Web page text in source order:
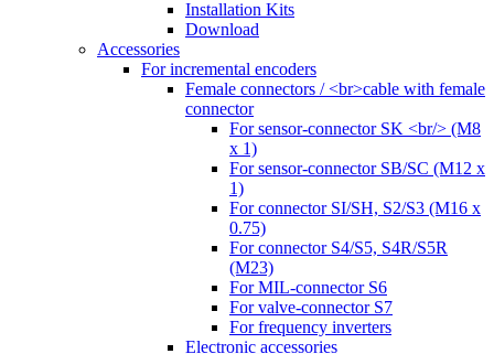
Installation Kits
Download
Accessories
For incremental encoders
Female connectors / <br>cable with female
connector
For sensor-connector SK <br/> (M8
x 1)
For sensor-connector SB/SC (M12 x
1)
For connector SI/SH, S2/S3 (M16 x
0.75)
For connector S4/S5, S4R/S5R
(M23)
For MIL-connector S6
For valve-connector S7
For frequency inverters
Electronic accessories